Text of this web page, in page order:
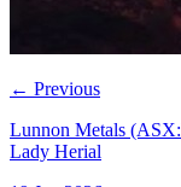
← Previous
Lunnon Metals
Lady Herial